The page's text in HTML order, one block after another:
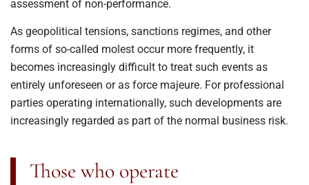
assessment of non-performance.
As geopolitical tensions, sanctions regimes, and other
forms of so-called molest occur more frequently, it
becomes increasingly difficult to treat such events as
entirely unforeseen or as force majeure. For professional
parties operating internationally, such developments are
increasingly regarded as part of the normal business risk.
Those who operate